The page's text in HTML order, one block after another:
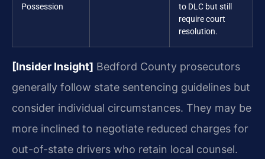
Possession
to DLC but still
require court
resolution.
[Insider Insight] Bedford County prosecutors
generally follow state sentencing guidelines but
consider individual circumstances. They may be
more inclined to negotiate reduced charges for
out-of-state drivers who retain local counsel.